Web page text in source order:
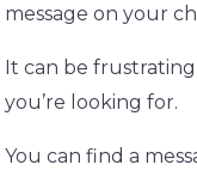
message on your
It can be
you’re looking for.
You can find a